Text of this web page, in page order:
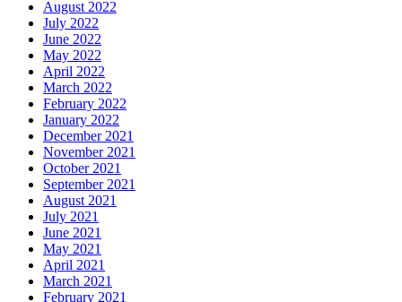
August 2022
July 2022
June 2022
May 2022
April 2022
March 2022
February 2022
January 2022
December 2021
November 2021
October 2021
September 2021
August 2021
July 2021
June 2021
May 2021
April 2021
March 2021
February 2021